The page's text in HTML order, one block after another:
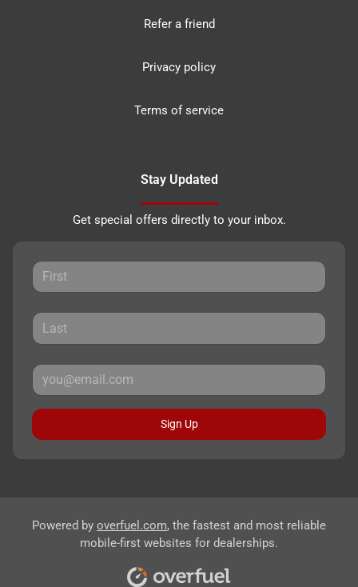
Refer a friend
Privacy policy
Terms of service
Stay Updated
Get special offers directly to your inbox.
Sign Up
Powered by overfuel.com, the fastest and most reliable
mobile-first websites for dealerships.